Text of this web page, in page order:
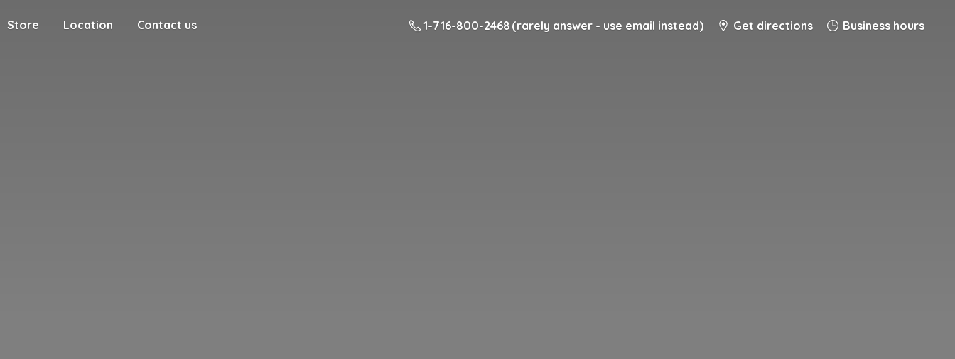
Store Location Contact us 1-716-800-2468 (rarely answer - use email instead) Get directions Business hours